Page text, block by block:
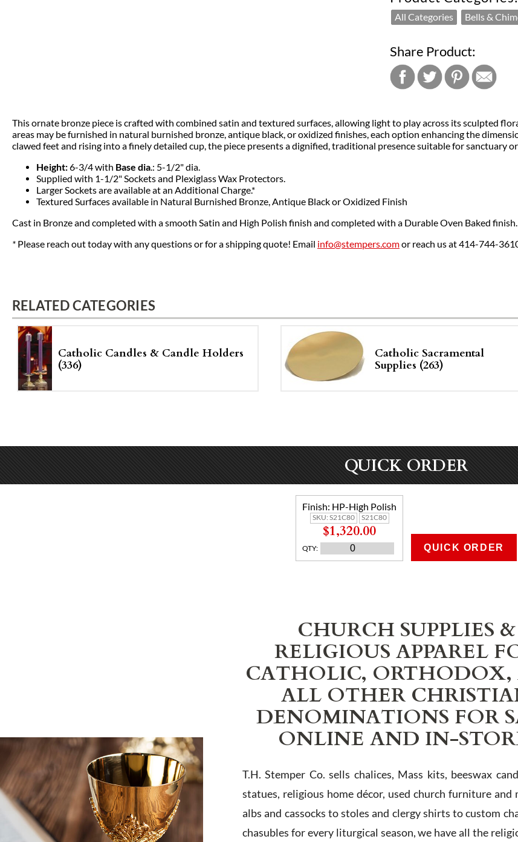
All Categories Bells &
Share Product:
This ornate bronze piece is crafted with combined satin and textured surfaces, allowing light to play across its sculpted
areas may be furnished in natural burnished bronze, antique black, or oxidized finishes, each option enhancing the
clawed feet and rising into a finely detailed cup, the piece presents a dignified, traditional presence suitable for sanctuary
Height:6-3/4 with Base dia.: 5-1/2" dia.
Supplied with 1-1/2" Sockets and Plexiglass Wax Protectors.
Larger Sockets are available at an Additional Charge.*
Textured Surfaces available in Natural Burnished Bronze, Antique Black or Oxidized Finish
Cast in Bronze and completed with a smooth Satin and High Polish finish and completed with a Durable Oven Baked finish.
* Please reach out today with any questions or for a shipping quote! Email info@stempers.comor reach us at 414-744-
RELATED CATEGORIES
Catholic Candles & Candle Holders
(336)
Catholic Sacramental
Supplies (263)
QUICK ORDER
Finish: HP-High Polish
SKU: S21C80 S21C80
$1,320.00
QTY: QUICK ORDER
CHURCH SUPPLIES &
RELIGIOUS APPAREL
CATHOLIC,
ALL OTHER
DENOMINATIONS FOR
ONLINE AND IN-
T.H. Stemper Co. sells chalices, Mass kits, beeswax
statues, religious home décor, used church furniture and
albs and cassocks to stoles and clergy shirts to custom
chasubles for every liturgical season, we have all the